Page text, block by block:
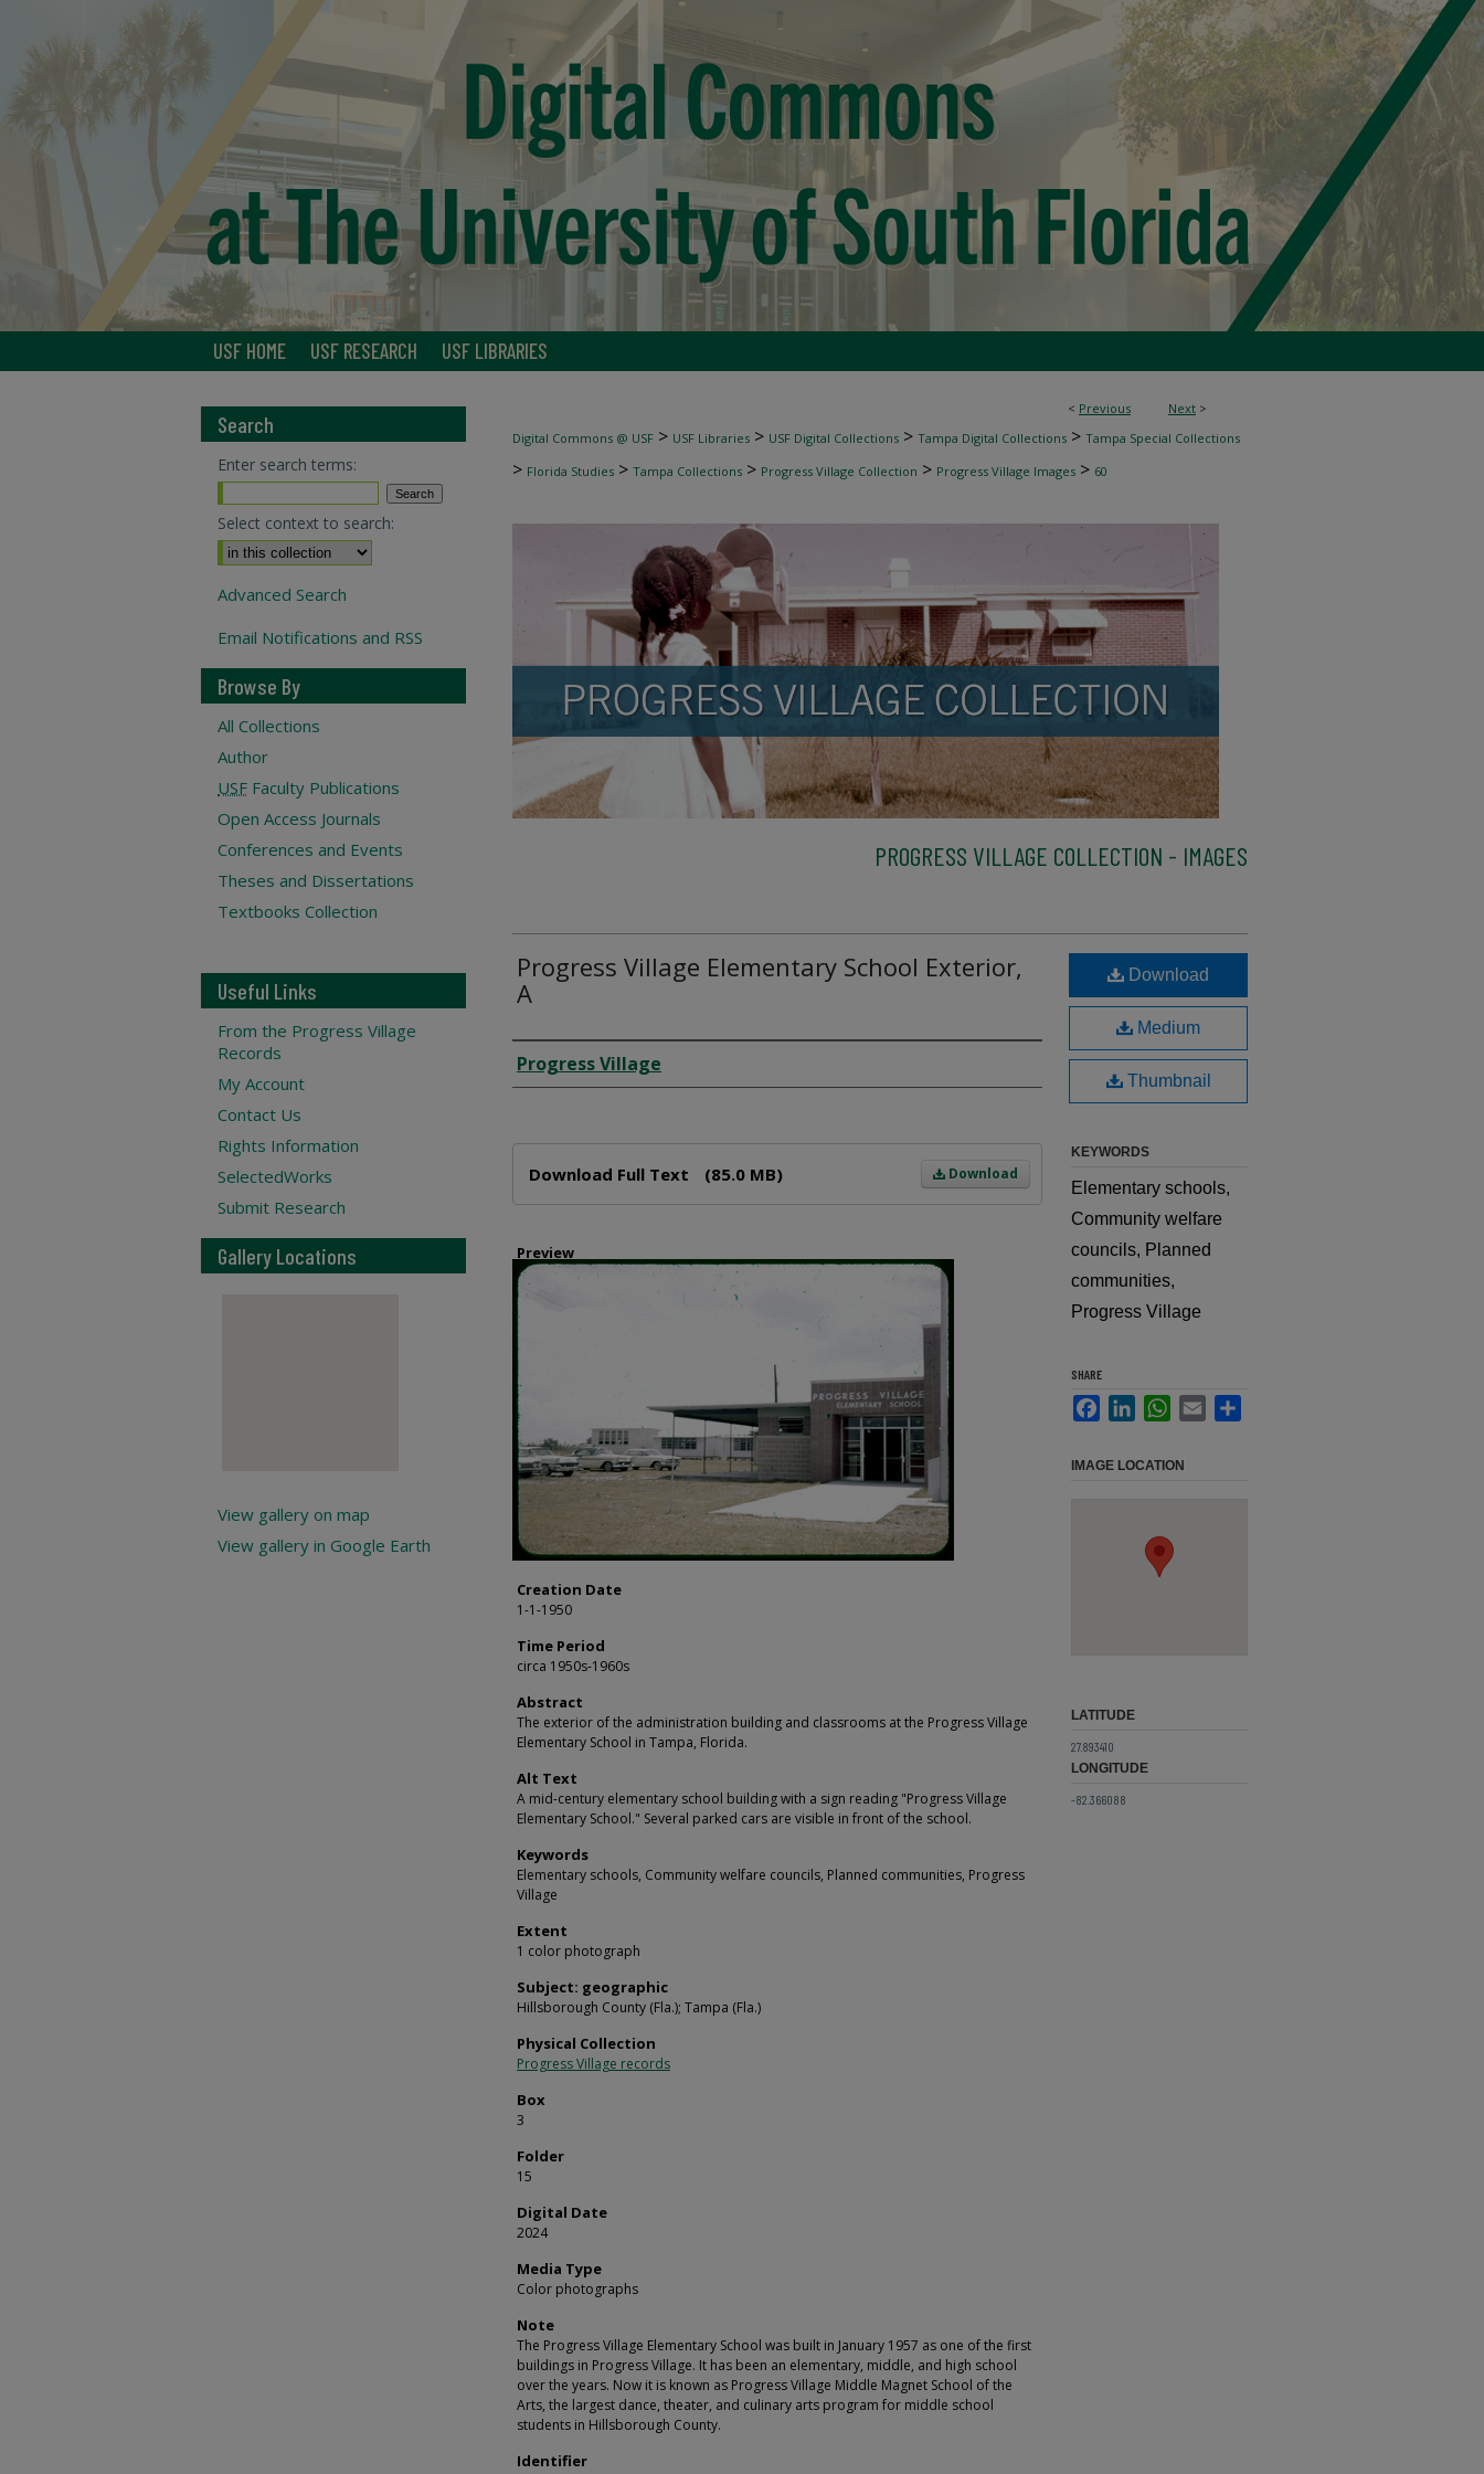
USF HOME USF RESEARCH USF LIBRARIES
< Previous Next >
Digital Commons @ USF > USF Libraries > USF Digital Collections > Tampa Digital Collections > Tampa Special Collections
> Florida Studies > Tampa Collections > Progress Village Collection > Progress Village Images > 60
PROGRESS VILLAGE COLLECTION - IMAGES
Progress Village Elementary School Exterior,
A
Creator
Progress Village
Download
Download Full Text (85.0 MB)
Preview
Creation Date
1-1-1950
Time Period
circa 1950s-1960s
Abstract
The exterior of the administration building and classrooms at the Progress Village
Elementary School in Tampa, Florida.
Alt Text
A mid-century elementary school building with a sign reading "Progress Village
Elementary School." Several parked cars are visible in front of the school.
Keywords
Elementary schools, Community welfare councils, Planned communities, Progress
Village
Extent
1 color photograph
Subject: geographic
Hillsborough County (Fla.); Tampa (Fla.)
Physical Collection
Progress Village records
Box
3
Folder
15
Digital Date
2024
Media Type
Color photographs
Note
The Progress Village Elementary School was built in January 1957 as one of the first
buildings in Progress Village. It has been an elementary, middle, and high school
over the years. Now it is known as Progress Village Middle Magnet School of the
Arts, the largest dance, theater, and culinary arts program for middle school
students in Hillsborough County.
Identifier
Download
Medium
Thumbnail
KEYWORDS
Elementary schools,
Community welfare
councils, Planned
communities,
Progress Village
SHARE
FacebookLinkedInWhatsApp
Email
IMAGE LOCATION
LATITUDE
27.893410
LONGITUDE
-82.366088
Search
Enter search terms:
Select context to search:
Advanced Search
Email Notifications and RSS
Browse By
All Collections
Author
USF Faculty Publications
Open Access Journals
Conferences and Events
Theses and Dissertations
Textbooks Collection
Useful Links
From the Progress Village
Records
My Account
Contact Us
Rights Information
SelectedWorks
Submit Research
Gallery Locations
View gallery on map
View gallery in Google Earth